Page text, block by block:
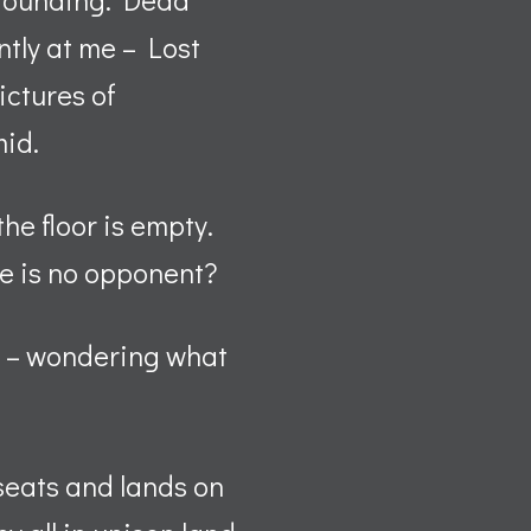
at me – Lost
of
floor is empty.
is no opponent?
wondering what
and lands on